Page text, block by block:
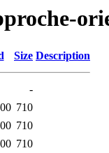
Size Description
-
710
710
710